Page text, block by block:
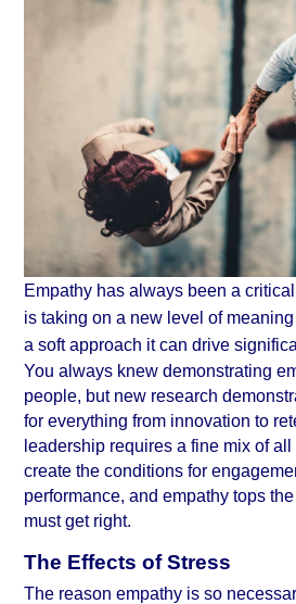
Empathy has always been a
is taking on a new level of
a soft approach it can drive
You always knew demonstrating
people, but new research
for everything from innovation to
leadership requires a fine mix of
create the conditions for
performance, and empathy tops
must get right.
The Effects of Stress
The reason empathy is so